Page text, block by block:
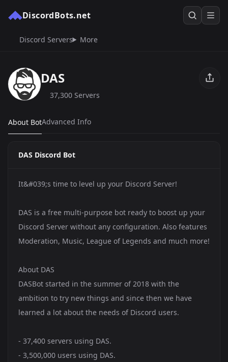
DiscordBots.net
Discord Servers More
DAS
37,300 Servers
About BotAdvanced Info
DAS Discord Bot
It&#039;s time to level up your Discord Server!
DAS is a free multi-purpose bot ready to boost up your
Discord Server without any configuration. Also features
Moderation, Music, League of Legends and much more!
About DAS
DASBot started in the summer of 2018 with the
ambition to try new things and since then we have
learned a lot about the needs of Discord users.
- 37,400 servers using DAS.
- 3,500,000 users using DAS.